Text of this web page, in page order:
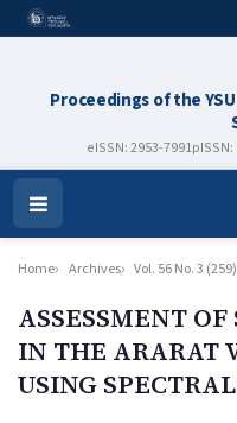
Proceedings of the
eISSN: 2953-7991pISSN:
Open
Menu
Home Archives Vol. 56 No. 3
ASSESSMENT
IN THE ARARAT
USING